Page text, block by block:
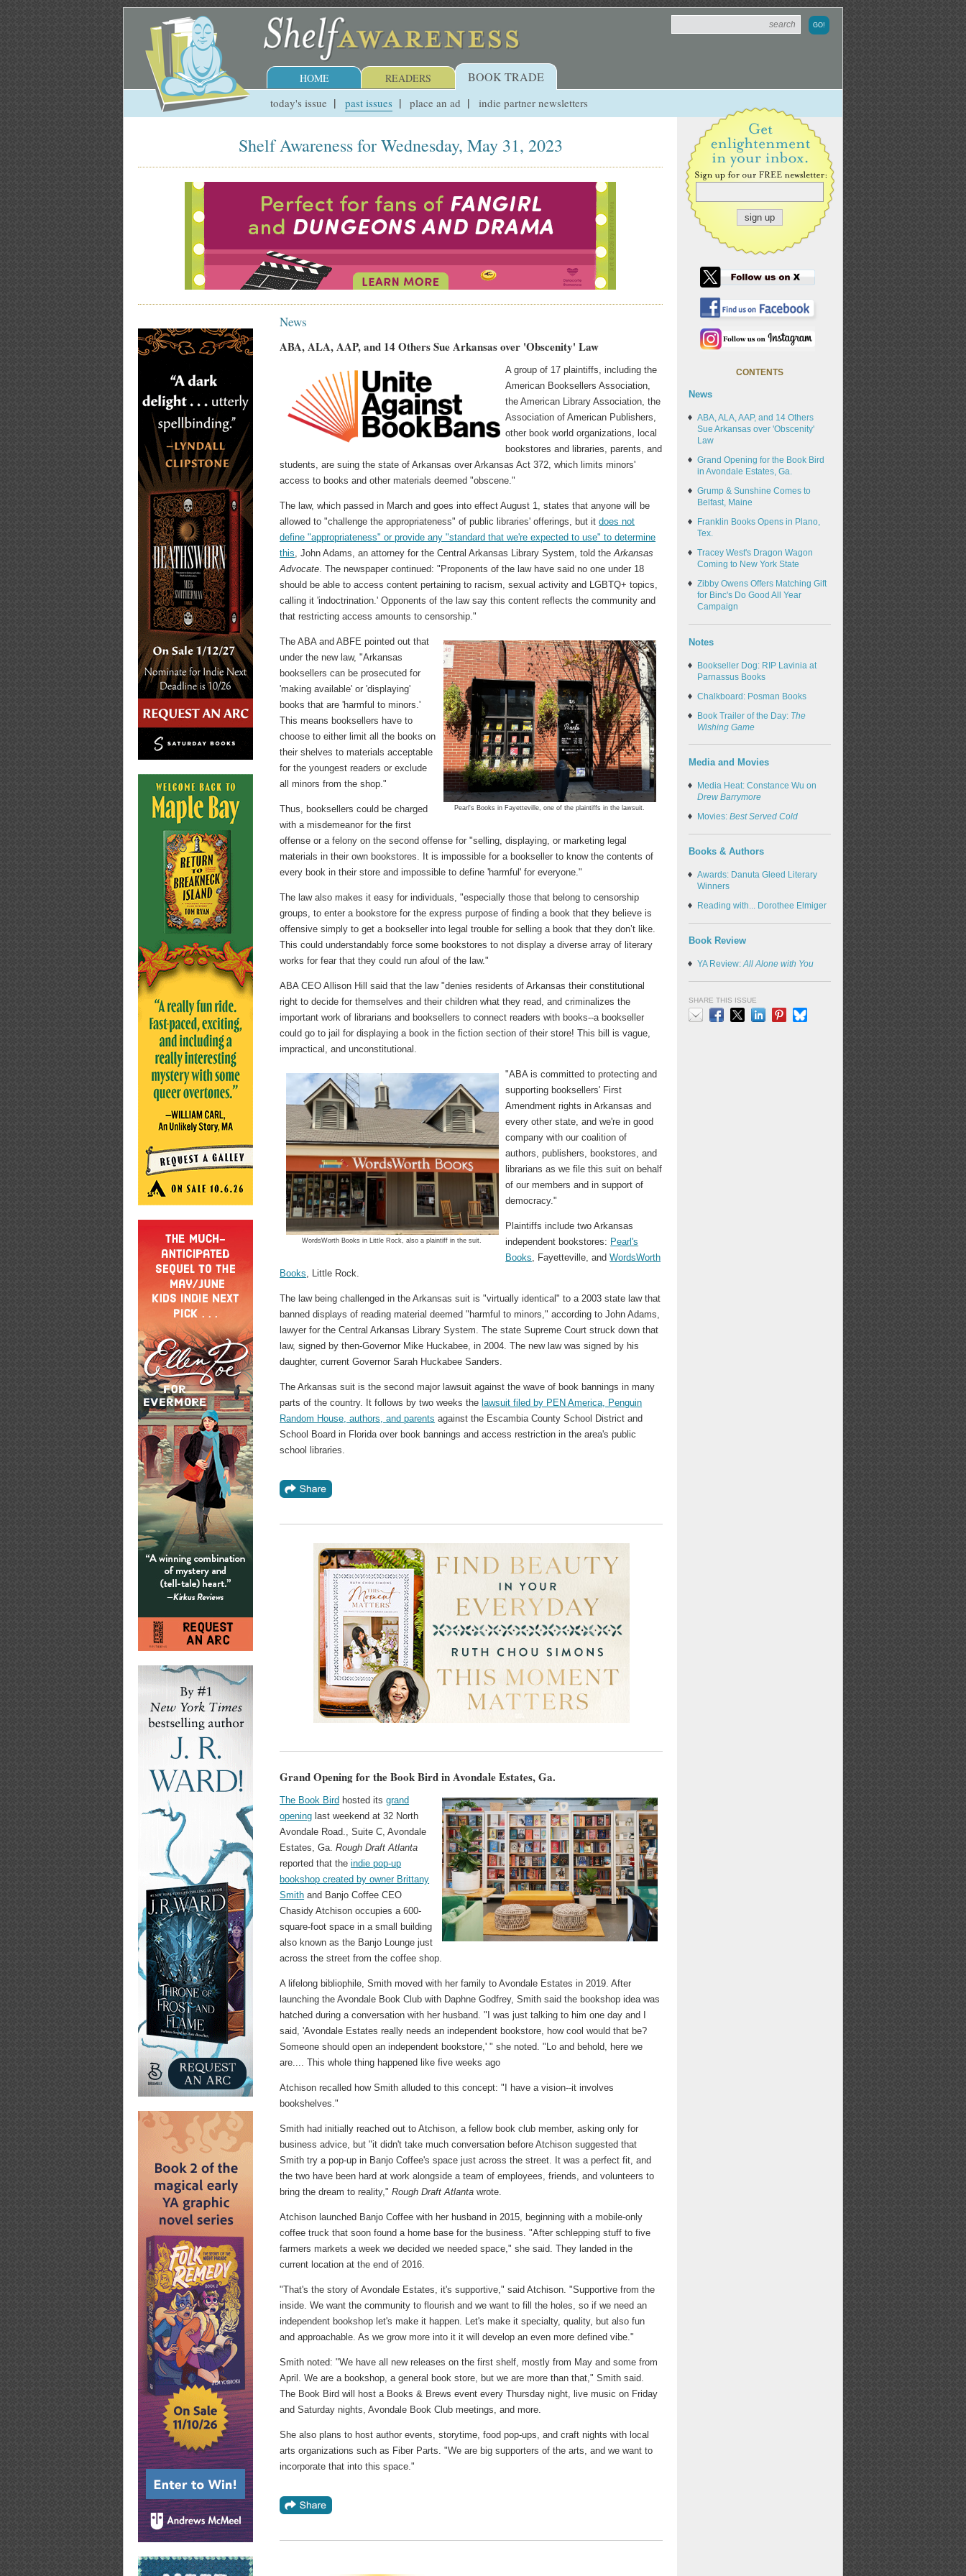
HOME READERS BOOK TRADE
today's issue past issues place an ad indie partner newsletters
Shelf Awareness for Wednesday, May 31, 2023
News
ABA, ALA, AAP, and 14 Others Sue Arkansas over 'Obscenity' Law
A group of 17 plaintiffs, including the
American Booksellers Association,
the American Library Association, the
Association of American Publishers,
other book world organizations, local
bookstores and libraries, parents, and
students, are suing the state of Arkansas over Arkansas Act 372, which limits minors'
access to books and other materials deemed "obscene."
The law, which passed in March and goes into effect August 1, states that anyone will be
allowed to "challenge the appropriateness" of public libraries' offerings, but itdoes not
define "appropriateness" or provide any "standard that we're expected to use" to determine
this, John Adams, an attorney for the Central Arkansas Library System, told theArkansas
Advocate. The newspaper continued: "Proponents of the law have said no one under 18
should be able to access content pertaining to racism, sexual activity and LGBTQ+ topics,
calling it 'indoctrination.' Opponents of the law say this content reflects the community and
that restricting access amounts to censorship."
Pearl's Books in Fayetteville, one of the plaintiffs in the lawsuit.
The ABA and ABFE pointed out that
under the new law, "Arkansas
booksellers can be prosecuted for
'making available' or 'displaying'
books that are 'harmful to minors.'
This means booksellers have to
choose to either limit all the books on
their shelves to materials acceptable
for the youngest readers or exclude
all minors from the shop."
Thus, booksellers could be charged
with a misdemeanor for the first
offense or a felony on the second offense for "selling, displaying, or marketing legal
materials in their own bookstores. It is impossible for a bookseller to know the contents of
every book in their store and impossible to define 'harmful' for everyone."
The law also makes it easy for individuals, "especially those that belong to censorship
groups, to enter a bookstore for the express purpose of finding a book that they believe is
offensive simply to get a bookseller into legal trouble for selling a book that they don’t like.
This could understandably force some bookstores to not display a diverse array of literary
works for fear that they could run afoul of the law."
ABA CEO Allison Hill said that the law "denies residents of Arkansas their constitutional
right to decide for themselves and their children what they read, and criminalizes the
important work of librarians and booksellers to connect readers with books--a bookseller
could go to jail for displaying a book in the fiction section of their store! This bill is vague,
impractical, and unconstitutional.
WordsWorth Books in Little Rock, also a plaintiff in the suit.
"ABA is committed to protecting and
supporting booksellers' First
Amendment rights in Arkansas and
every other state, and we're in good
company with our coalition of
authors, publishers, bookstores, and
librarians as we file this suit on behalf
of our members and in support of
democracy."
Plaintiffs include two Arkansas
independent bookstores: Pearl's
Books, Fayetteville, andWordsWorth
Books, Little Rock.
The law being challenged in the Arkansas suit is "virtually identical" to a 2003 state law that
banned displays of reading material deemed "harmful to minors," according to John Adams,
lawyer for the Central Arkansas Library System. The state Supreme Court struck down that
law, signed by then-Governor Mike Huckabee, in 2004. The new law was signed by his
daughter, current Governor Sarah Huckabee Sanders.
The Arkansas suit is the second major lawsuit against the wave of book bannings in many
parts of the country. It follows by two weeks the lawsuit filed by PEN America, Penguin
Random House, authors, and parents against the Escambia County School District and
School Board in Florida over book bannings and access restriction in the area's public
school libraries.
Grand Opening for the Book Bird in Avondale Estates, Ga.
The Book Bird hosted itsgrand
opening last weekend at 32 North
Avondale Road., Suite C, Avondale
Estates, Ga.Rough Draft Atlanta
reported that theindie pop-up
bookshop created by owner Brittany
Smith and Banjo Coffee CEO
Chasidy Atchison occupies a 600-
square-foot space in a small building
also known as the Banjo Lounge just
across the street from the coffee shop.
A lifelong bibliophile, Smith moved with her family to Avondale Estates in 2019. After
launching the Avondale Book Club with Daphne Godfrey, Smith said the bookshop idea was
hatched during a conversation with her husband. "I was just talking to him one day and I
said, 'Avondale Estates really needs an independent bookstore, how cool would that be?
Someone should open an independent bookstore,' " she noted. "Lo and behold, here we
are.... This whole thing happened like five weeks ago
Atchison recalled how Smith alluded to this concept: "I have a vision--it involves
bookshelves."
Smith had initially reached out to Atchison, a fellow book club member, asking only for
business advice, but "it didn't take much conversation before Atchison suggested that
Smith try a pop-up in Banjo Coffee's space just across the street. It was a perfect fit, and
the two have been hard at work alongside a team of employees, friends, and volunteers to
bring the dream to reality,"Rough Draft Atlanta wrote.
Atchison launched Banjo Coffee with her husband in 2015, beginning with a mobile-only
coffee truck that soon found a home base for the business. "After schlepping stuff to five
farmers markets a week we decided we needed space," she said. They landed in the
current location at the end of 2016.
"That's the story of Avondale Estates, it's supportive," said Atchison. "Supportive from the
inside. We want the community to flourish and we want to fill the holes, so if we need an
independent bookshop let's make it happen. Let's make it specialty, quality, but also fun
and approachable. As we grow more into it it will develop an even more defined vibe."
Smith noted: "We have all new releases on the first shelf, mostly from May and some from
April. We are a bookshop, a general book store, but we are more than that," Smith said.
The Book Bird will host a Books & Brews event every Thursday night, live music on Friday
and Saturday nights, Avondale Book Club meetings, and more.
She also plans to host author events, storytime, food pop-ups, and craft nights with local
arts organizations such as Fiber Parts. "We are big supporters of the arts, and we want to
incorporate that into this space."
CONTENTS
News
ABA, ALA, AAP, and 14 Others
Sue Arkansas over 'Obscenity'
Law
Grand Opening for the Book Bird
in Avondale Estates, Ga.
Grump & Sunshine Comes to
Belfast, Maine
Franklin Books Opens in Plano,
Tex.
Tracey West's Dragon Wagon
Coming to New York State
Zibby Owens Offers Matching Gift
for Binc's Do Good All Year
Campaign
Notes
Bookseller Dog: RIP Lavinia at
Parnassus Books
Chalkboard: Posman Books
Book Trailer of the Day: The
Wishing Game
Media and Movies
Media Heat: Constance Wu on
Drew Barrymore
Movies: Best Served Cold
Books & Authors
Awards: Danuta Gleed Literary
Winners
Reading with... Dorothee Elmiger
Book Review
YA Review:All Alone with You
SHARE THIS ISSUE